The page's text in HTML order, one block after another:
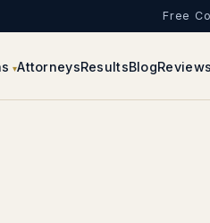
Free
AttorneysResultsBlogReviews